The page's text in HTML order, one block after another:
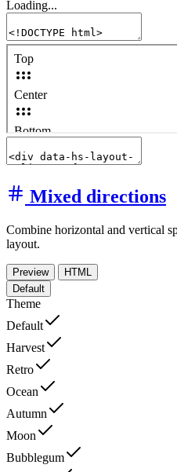
Loading...
Mixed directions
Combine horizontal and vertical
layout.
Preview
HTML
Default
Theme
Default
Harvest
Retro
Ocean
Autumn
Moon
Bubblegum